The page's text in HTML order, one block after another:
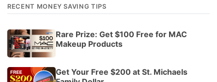
RECENT MONEY SAVING TIPS
Rare Prize: Get $100 Free for MAC
Makeup Products
Get Your Free $200 at St. Michaels